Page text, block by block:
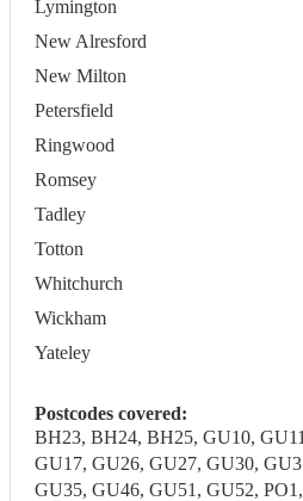
Lymington
New Alresford
New Milton
Petersfield
Ringwood
Romsey
Tadley
Totton
Whitchurch
Wickham
Yateley
Postcodes covered:
BH23, BH24, BH25, GU10,
GU17, GU26, GU27, GU30,
GU35, GU46, GU51, GU52,